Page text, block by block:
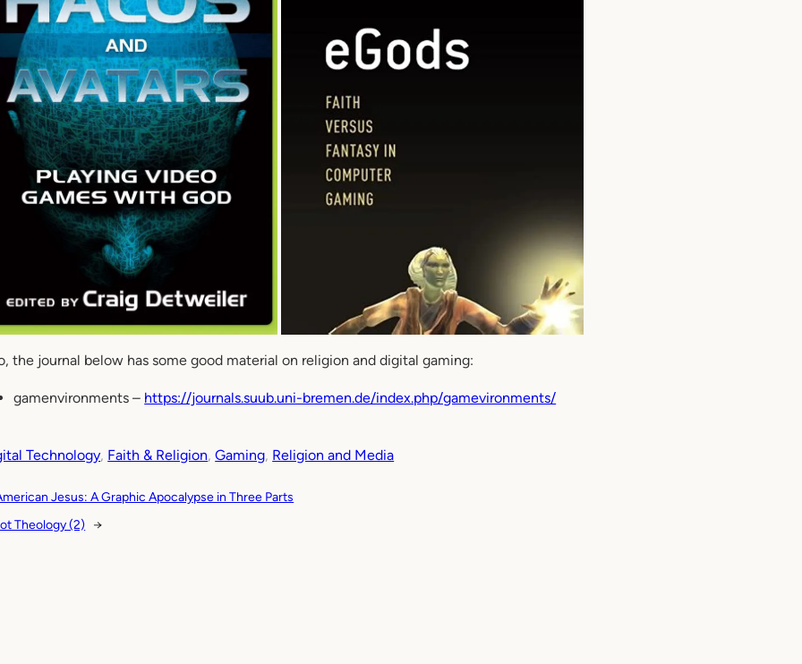
the journal below has some good material on religion and digital gaming:
gamenvironments – https://journals.suub.uni-bremen.de/index.php/gamevironments/
Technology, Faith & Religion, Gaming, Religion and Media
Jesus: A Graphic Apocalypse in Three Parts
Theology (2) →